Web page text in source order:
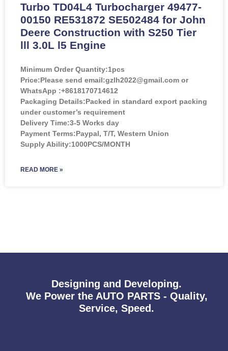
Turbo TD04L4 Turbocharger 49477-
00150 RE531872 SE502484 for John
Deere Construction with S250 Tier
lll 3.0L l5 Engine
Minimum Order Quantity:1pcs
Price:Please send email:gzlh2022@gmail.com or
WhatsApp :+8618170714612
Packaging Details:Packed in standard export packing
under customer’s requirement
Delivery Time:3-5 Works day
Payment Terms:Paypal, T/T, Western Union
Supply Ability:1000PCS/MONTH
READ MORE »
Designing and Developing.
We Power the AUTO PARTS - Quality,
Service, Speed.